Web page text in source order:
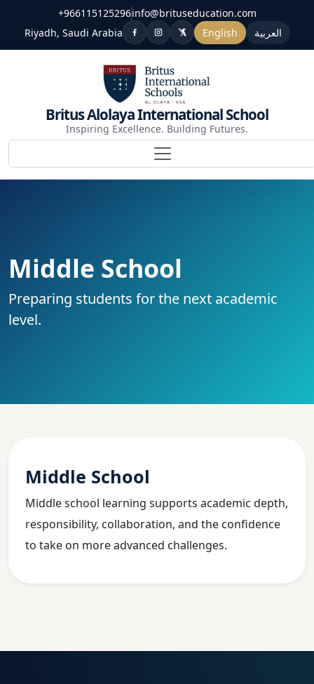
+966115125296info@brituseducation.com
Riyadh, Saudi Arabia
English العربية
Britus Alolaya International School
Inspiring Excellence. Building Futures.
Middle School
Preparing students for the next academic
level.
Middle School
Middle school learning supports academic depth,
responsibility, collaboration, and the confidence
to take on more advanced challenges.